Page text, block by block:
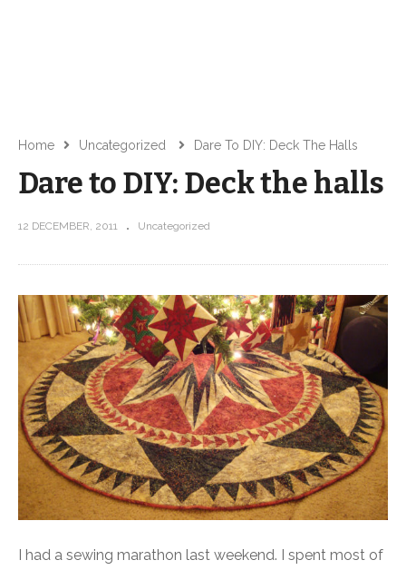
Home Uncategorized Dare To DIY: Deck The Halls
Dare to DIY: Deck the halls
12 DECEMBER, 2011 Uncategorized
I had a sewing marathon last weekend. I spent most of